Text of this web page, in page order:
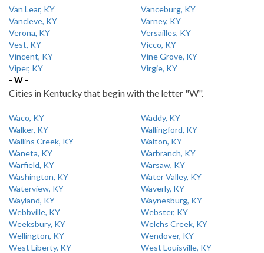
Van Lear, KY
Vanceburg, KY
Vancleve, KY
Varney, KY
Verona, KY
Versailles, KY
Vest, KY
Vicco, KY
Vincent, KY
Vine Grove, KY
Viper, KY
Virgie, KY
- W -
Cities in Kentucky that begin with the letter "W".
Waco, KY
Waddy, KY
Walker, KY
Wallingford, KY
Wallins Creek, KY
Walton, KY
Waneta, KY
Warbranch, KY
Warfield, KY
Warsaw, KY
Washington, KY
Water Valley, KY
Waterview, KY
Waverly, KY
Wayland, KY
Waynesburg, KY
Webbville, KY
Webster, KY
Weeksbury, KY
Welchs Creek, KY
Wellington, KY
Wendover, KY
West Liberty, KY
West Louisville, KY